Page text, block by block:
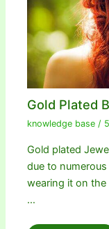
Gold Plated
knowledge base /
Gold plated
due to
wearing it on
…